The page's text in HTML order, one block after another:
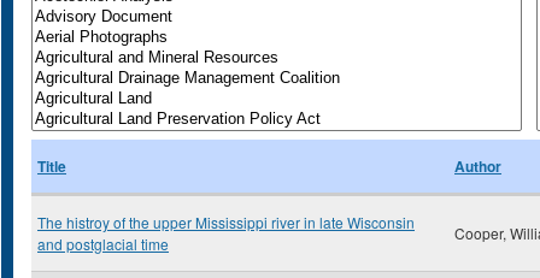
Title Author
The histroy of the upper Mississippi river in late Wisconsin
and postglacial time
Cooper,